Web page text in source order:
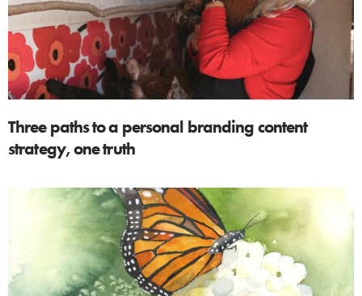
Three paths to a personal branding content
strategy, one truth